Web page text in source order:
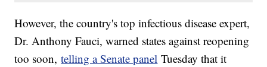
However, the country's top infectious disease expert,
Dr. Anthony Fauci, warned states against reopening
too soon,telling a Senate panel Tuesday that it